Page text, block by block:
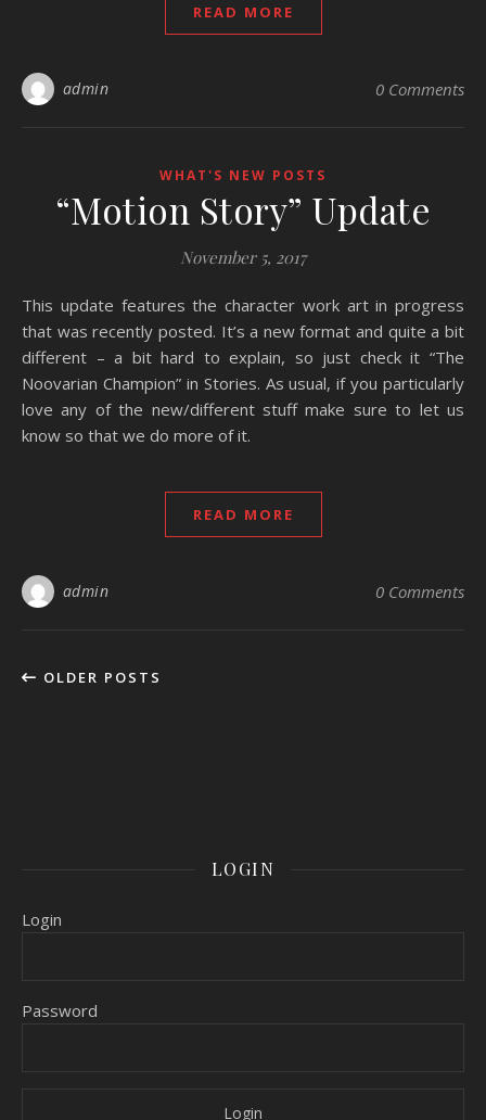
READ MORE
admin 0 Comments
WHAT'S NEW POSTS
“Motion Story” Update
November 5, 2017
This update features the character work art in progress
that was recently posted. It’s a new format and quite a bit
different – a bit hard to explain, so just check it “The
Noovarian Champion” in Stories. As usual, if you particularly
love any of the new/different stuff make sure to let us
know so that we do more of it.
READ MORE
admin 0 Comments
OLDER POSTS
LOGIN
Login
Password